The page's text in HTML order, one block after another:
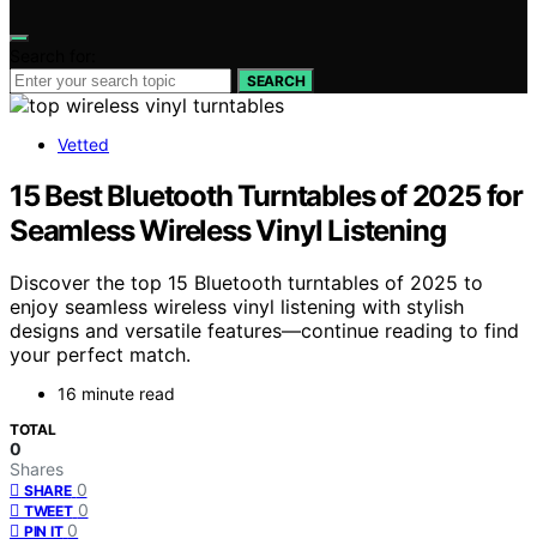
SEARCH
Vetted
15 Best Bluetooth Turntables of 2025 for
Seamless Wireless Vinyl Listening
Discover the top 15 Bluetooth turntables of 2025 to
enjoy seamless wireless vinyl listening with stylish
designs and versatile features—continue reading to find
your perfect match.
16 minute read
TOTAL
0
Shares
SHARE 0
TWEET 0
PIN IT 0